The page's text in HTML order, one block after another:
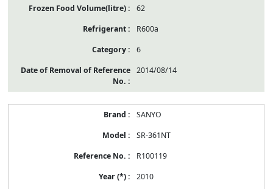
62
R600a
6
2014/08/14
SANYO
SR-361NT
R100119
2010